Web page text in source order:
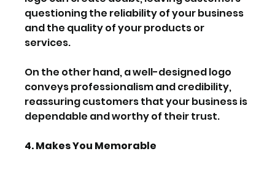
questioning the reliability of your business
and the quality of your products or
services.
On the other hand, a well-designed logo
conveys professionalism and credibility,
reassuring customers that your business is
dependable and worthy of their trust.
4. Makes You Memorable